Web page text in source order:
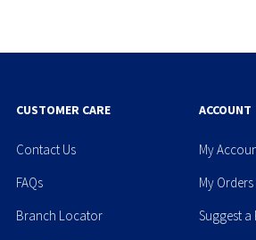
CUSTOMER CARE
Contact Us
FAQs
Branch Locator
ACCOUNT
My
My Orders
Suggest